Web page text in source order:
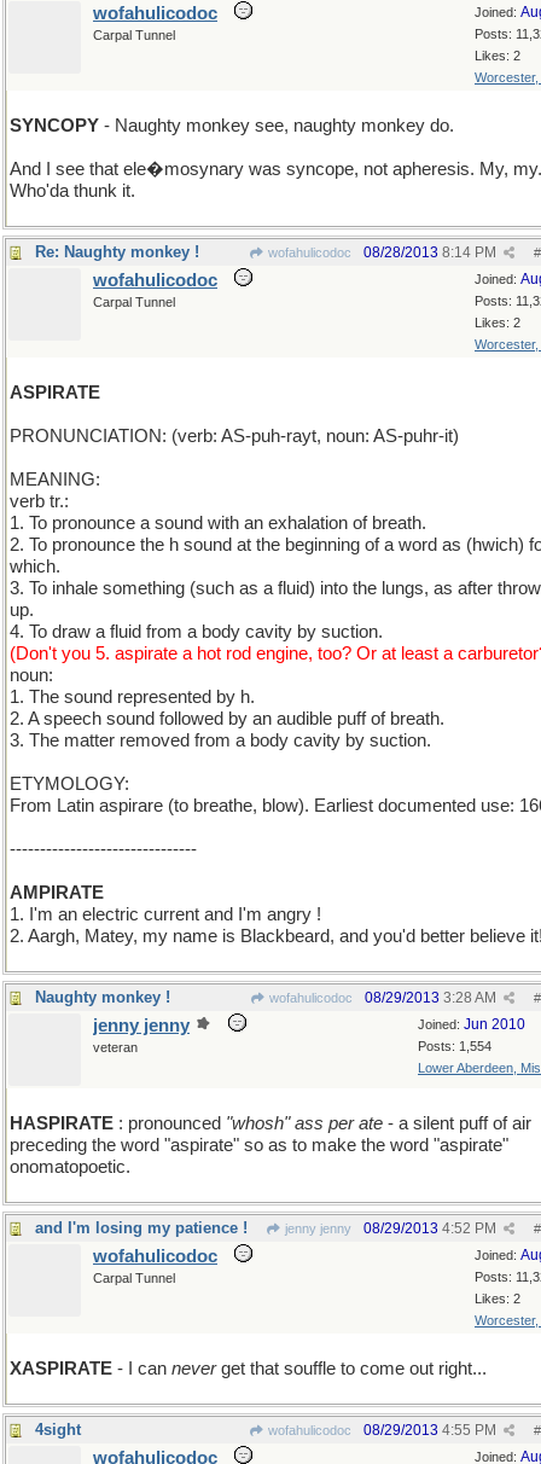
Joined:
Posts:
Likes: 2
Worcester,
wofahulicodoc
Carpal Tunnel
SYNCOPY - Naughty monkey see, naughty monkey do.
And I see that ele�mosynary was syncope, not apheresis. My, my.
Who'da thunk it.
Re: Naughty monkey ! wofahulicodoc #
08/28/2013 8:14 PM
Joined:
Posts:
Likes: 2
Worcester,
wofahulicodoc
Carpal Tunnel
ASPIRATE
PRONUNCIATION: (verb: AS-puh-rayt, noun: AS-puhr-it)
MEANING:
verb tr.:
1. To pronounce a sound with an exhalation of breath.
2. To pronounce the h sound at the beginning of a word as (hwich)
which.
3. To inhale something (such as a fluid) into the lungs, as after
up.
4. To draw a fluid from a body cavity by suction.
(Don't you 5. aspirate a hot rod engine, too? Or at least a
noun:
1. The sound represented by h.
2. A speech sound followed by an audible puff of breath.
3. The matter removed from a body cavity by suction.
ETYMOLOGY:
From Latin aspirare (to breathe, blow). Earliest documented use:
-------------------------------
AMPIRATE
1. I'm an electric current and I'm angry !
2. Aargh, Matey, my name is Blackbeard, and you'd better believe
Naughty monkey ! wofahulicodoc #
08/29/2013 3:28 AM
Joined: Jun 2010
Posts: 1,554
Lower Aberdeen,
jenny jenny
veteran
HASPIRATE : pronounced "whosh" ass per ate - a silent puff of air
preceding the word "aspirate" so as to make the word "aspirate"
onomatopoetic.
and I'm losing my patience ! jenny jenny #
08/29/2013 4:52 PM
Joined:
Posts:
Likes: 2
Worcester,
wofahulicodoc
Carpal Tunnel
XASPIRATE - I can neverget that souffle to come out right...
4sight wofahulicodoc #
08/29/2013 4:55 PM
Joined:
wofahulicodoc